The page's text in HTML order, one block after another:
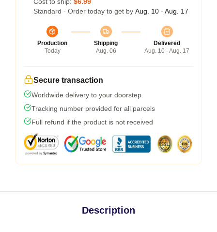
Standard - Order today to get by Aug. 10 - Aug. 17
Production
Today
Shipping
Aug. 06
Delivered
Aug. 10 - Aug. 17
Secure transaction
Worldwide delivery to your doorstep
Tracking number provided for all parcels
Full refund if the product is not received
Description